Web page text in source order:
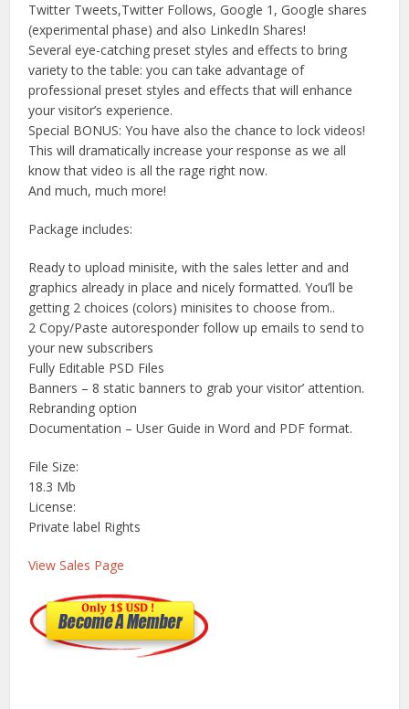
Twitter Tweets,Twitter Follows, Google 1, Google shares
(experimental phase) and also LinkedIn Shares!
Several eye-catching preset styles and effects to bring
variety to the table: you can take advantage of
professional preset styles and effects that will enhance
your visitor’s experience.
Special BONUS: You have also the chance to lock videos!
This will dramatically increase your response as we all
know that video is all the rage right now.
And much, much more!
Package includes:
Ready to upload minisite, with the sales letter and and
graphics already in place and nicely formatted. You’ll be
getting 2 choices (colors) minisites to choose from..
2 Copy/Paste autoresponder follow up emails to send to
your new subscribers
Fully Editable PSD Files
Banners – 8 static banners to grab your visitor’ attention.
Rebranding option
Documentation – User Guide in Word and PDF format.
File Size:
18.3 Mb
License:
Private label Rights
View Sales Page